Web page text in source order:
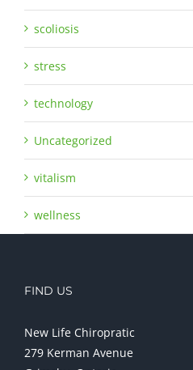
scoliosis
stress
technology
Uncategorized
vitalism
wellness
FIND US
New Life Chiropratic
279 Kerman Avenue